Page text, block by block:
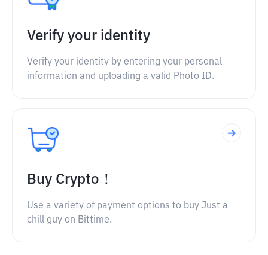
Verify your identity
Verify your identity by entering your personal
information and uploading a valid Photo ID.
Buy Crypto！
Use a variety of payment options to buy Just a
chill guy on Bittime.